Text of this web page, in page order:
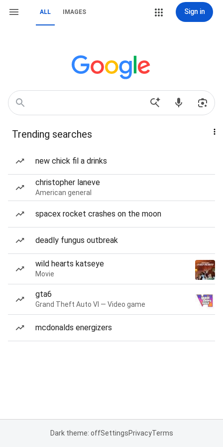
ALL IMAGES Sign in
Trending searches
new chick fil a drinks
christopher laneve
American general
spacex rocket crashes on the moon
deadly fungus outbreak
wild hearts katseye
Movie
gta6
Grand Theft Auto VI — Video game
mcdonalds energizers
Dark theme: offSettingsPrivacyTerms